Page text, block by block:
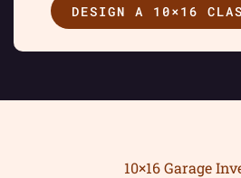
DESIGN A 10×16
10×16 Garage